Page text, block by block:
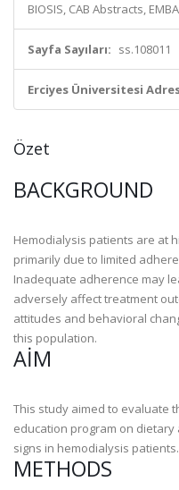
BIOSIS, CAB Abstracts,
Sayfa Sayıları: ss.108011
Erciyes Üniversitesi
Özet
BACKGROUND
Hemodialysis patients are at
primarily due to limited
Inadequate adherence may
adversely affect treatment
attitudes and behavioral
this population.
AIM
This study aimed to evaluate
education program on
signs in hemodialysis patients.
METHODS